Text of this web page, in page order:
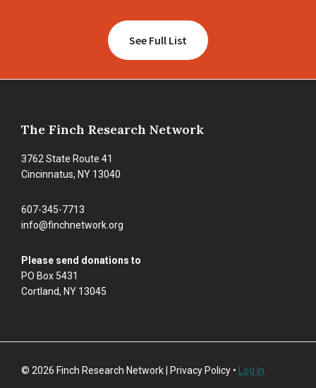
See Full List
Footer
The Finch Research Network
3762 State Route 41
Cincinnatus, NY 13040
607-345-7713
info@finchnetwork.org
Please send donations to
PO Box 5431
Cortland, NY 13045
© 2026 Finch Research Network | Privacy Policy • Log in